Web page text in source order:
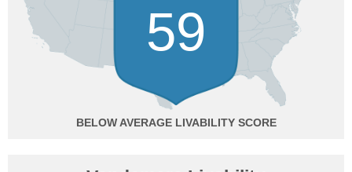
59
BELOW AVERAGE